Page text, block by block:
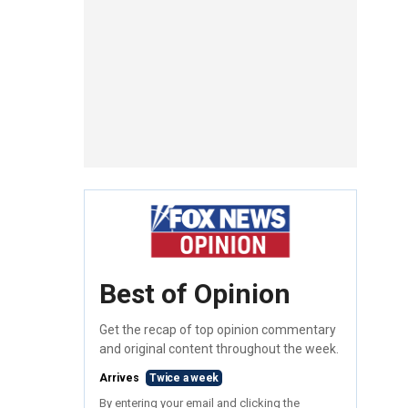
Best of Opinion
Get the recap of top opinion commentary
and original content throughout the week.
Arrives Twice a week
By entering your email and clicking the